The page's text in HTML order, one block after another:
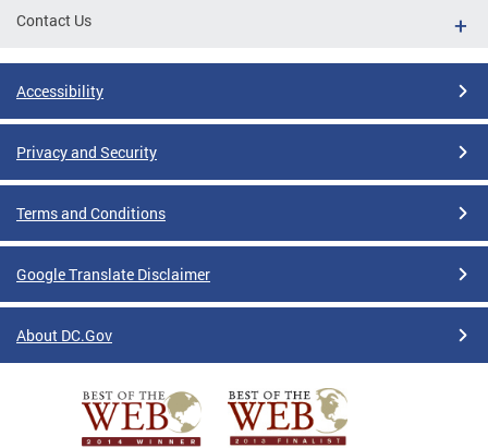
Contact Us
Accessibility
Privacy and Security
Terms and Conditions
Google Translate Disclaimer
About DC.Gov